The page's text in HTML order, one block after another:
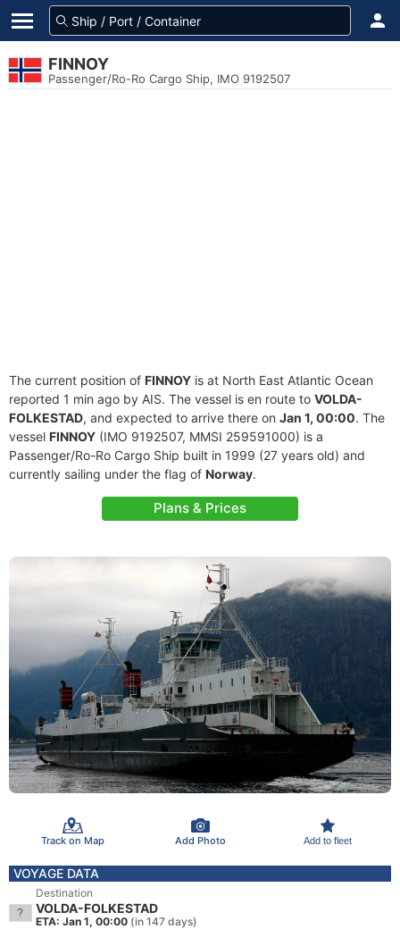
FINNOY
Passenger/Ro-Ro Cargo Ship, IMO 9192507
The current position of FINNOY is at North East Atlantic Ocean
reported 1 min ago by AIS. The vessel is en route to VOLDA-
FOLKESTAD, and expected to arrive there on Jan 1, 00:00. The
vessel FINNOY (IMO 9192507, MMSI 259591000) is a
Passenger/Ro-Ro Cargo Ship built in 1999 (27 years old) and
currently sailing under the flag of Norway.
Plans & Prices
Track on Map Add Photo Add to fleet
VOYAGE DATA
Destination
VOLDA-FOLKESTAD
ETA: Jan 1, 00:00 (in 147 days)